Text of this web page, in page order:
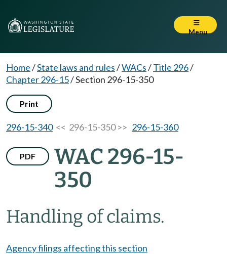
Menu
Home/State laws and rules/WACs/Title 296/
Chapter 296-15/Section 296-15-350
Print
296-15-340<< 296-15-350 >> 296-15-360
PDF
WAC 296-15-
350
Handling of claims.
Agency filings affecting this section